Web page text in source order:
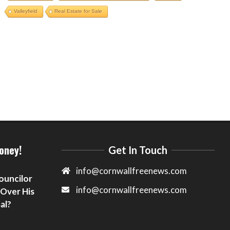
Valleyfield Real Estate for Sale
His
Get In Touch
info@cornwallfreenews.com
info@cornwallfreenews.com